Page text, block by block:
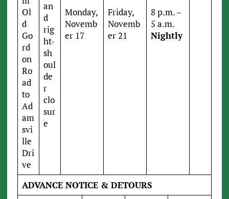
Ol
d
Go
rd
on
Ro
ad
to
Ad
am
svi
lle
Dri
ve
an
d
rig
ht-
sh
oul
de
r
clo
sur
e
Monday,
Novemb
er 17
Friday,
Novemb
er 21
8 p.m. –
5 a.m.
Nightly
ADVANCE NOTICE & DETOURS